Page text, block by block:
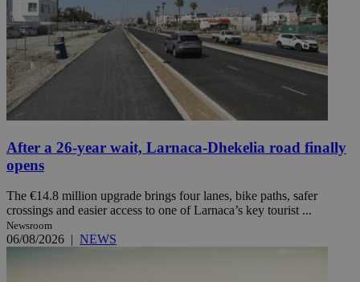
After a 26-year wait, Larnaca-Dhekelia road finally
opens
The €14.8 million upgrade brings four lanes, bike paths, safer
crossings and easier access to one of Larnaca’s key tourist ...
Newsroom
06/08/2026 | NEWS